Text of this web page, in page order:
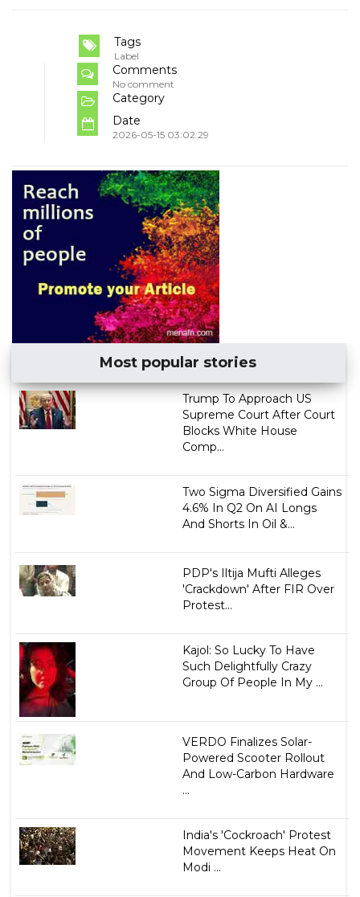
Tags
Label
Comments
No comment
Category
Date
2026-05-15 03:02:29
Most popular stories
Trump To Approach US
Supreme Court After Court
Blocks White House
Comp...
Two Sigma Diversified Gains
4.6% In Q2 On AI Longs
And Shorts In Oil &...
PDP's Iltija Mufti Alleges
'Crackdown' After FIR Over
Protest...
Kajol: So Lucky To Have
Such Delightfully Crazy
Group Of People In My ...
VERDO Finalizes Solar-
Powered Scooter Rollout
And Low-Carbon Hardware
...
India's 'Cockroach' Protest
Movement Keeps Heat On
Modi ...